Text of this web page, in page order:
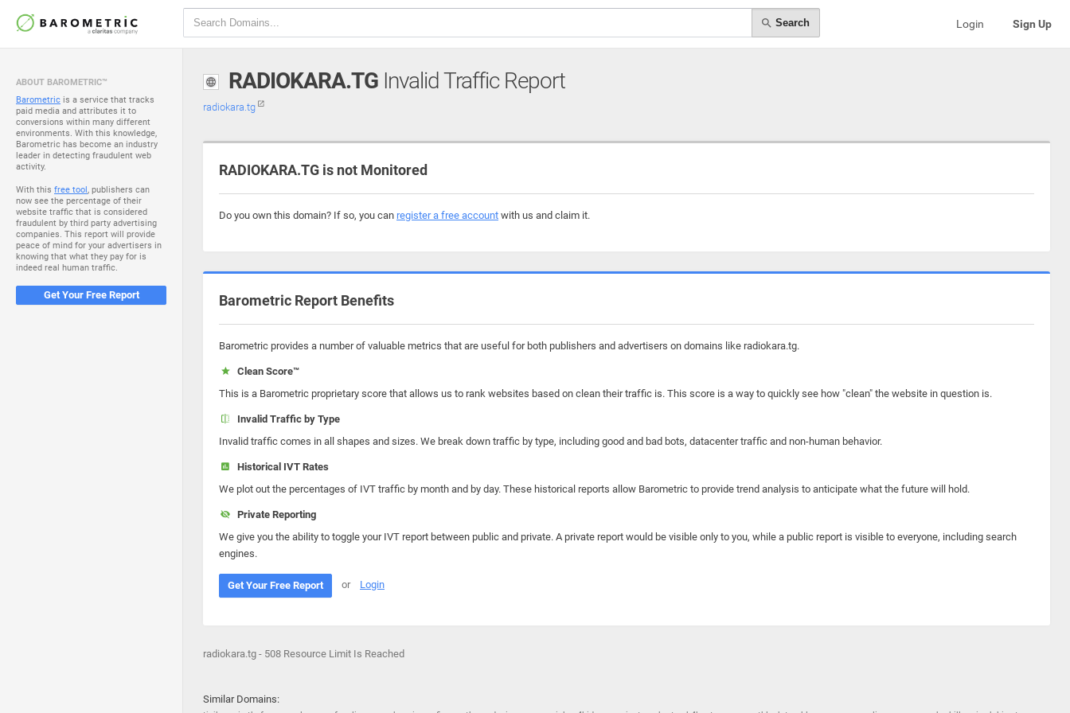
Search Login Sign Up
ABOUT BAROMETRIC™
Barometric is a service that tracks
paid media and attributes it to
conversions within many different
environments. With this knowledge,
Barometric has become an industry
leader in detecting fraudulent web
activity.
With this free tool, publishers can
now see the percentage of their
website traffic that is considered
fraudulent by third party advertising
companies. This report will provide
peace of mind for your advertisers in
knowing that what they pay for is
indeed real human traffic.
Get Your Free Report
RADIOKARA.TG Invalid Traffic Report
radiokara.tg
RADIOKARA.TG is not Monitored
Do you own this domain? If so, you can register a free account with us and claim it.
Barometric Report Benefits
Barometric provides a number of valuable metrics that are useful for both publishers and advertisers on domains like radiokara.tg.
Clean Score™
This is a Barometric proprietary score that allows us to rank websites based on clean their traffic is. This score is a way to quickly see how "clean" the website in question is.
Invalid Traffic by Type
Invalid traffic comes in all shapes and sizes. We break down traffic by type, including good and bad bots, datacenter traffic and non-human behavior.
Historical IVT Rates
We plot out the percentages of IVT traffic by month and by day. These historical reports allow Barometric to provide trend analysis to anticipate what the future will hold.
Private Reporting
We give you the ability to toggle your IVT report between public and private. A private report would be visible only to you, while a public report is visible to everyone, including search
engines.
Get Your Free Report or Login
radiokara.tg - 508 Resource Limit Is Reached
Similar Domains: